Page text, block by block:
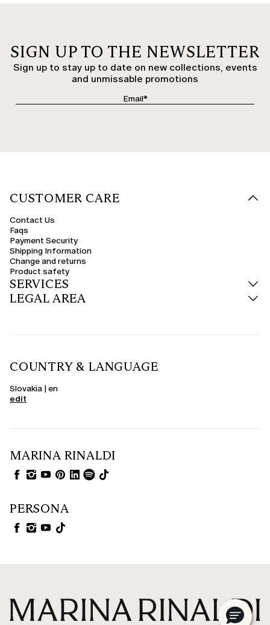
SIGN UP TO THE NEWSLETTER
Sign up to stay up to date on new collections, events
and unmissable promotions
CUSTOMER CARE
Contact Us
Faqs
Payment Security
Shipping Information
Change and returns
Product safety
SERVICES
LEGAL AREA
COUNTRY & LANGUAGE
Slovakia | en
edit
MARINA RINALDI
PERSONA